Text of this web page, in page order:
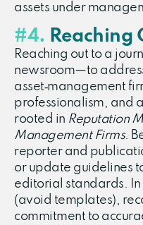
assets under
#4. Reaching
Reaching out to a
newsroom—to
asset‑management
professionalism, and
rooted in Reputation
Management Firms.
reporter and
or update guidelines
editorial standards.
(avoid templates),
commitment to